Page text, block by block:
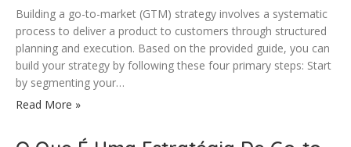
Building a go-to-market (GTM) strategy involves a systematic
process to deliver a product to customers through structured
planning and execution. Based on the provided guide, you can
build your strategy by following these four primary steps: Start
by segmenting your…
Read More »